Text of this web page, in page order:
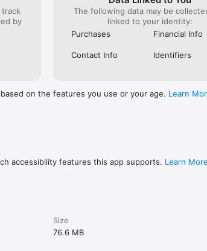
by
The following data may be
linked to your identity:
Purchases
Financial Info
Contact Info Identifiers
on the features you use or your age. Learn
accessibility features this app supports. Learn More
Size
76.6 MB